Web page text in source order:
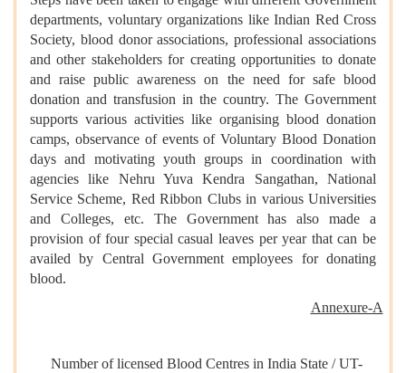
departments, voluntary organizations like Indian Red Cross
Society, blood donor associations, professional associations
and other stakeholders for creating opportunities to donate
and raise public awareness on the need for safe blood
donation and transfusion in the country. The Government
supports various activities like organising blood donation
camps, observance of events of Voluntary Blood Donation
days and motivating youth groups in coordination with
agencies like Nehru Yuva Kendra Sangathan, National
Service Scheme, Red Ribbon Clubs in various Universities
and Colleges, etc. The Government has also made a
provision of four special casual leaves per year that can be
availed by Central Government employees for donating
blood.
Annexure-A
Number of licensed Blood Centres in India State / UT-